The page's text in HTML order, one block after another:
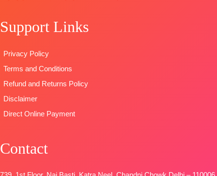
Support Links
Privacy Policy
Terms and Conditions
Refund and Returns Policy
Disclaimer
Direct Online Payment
Contact